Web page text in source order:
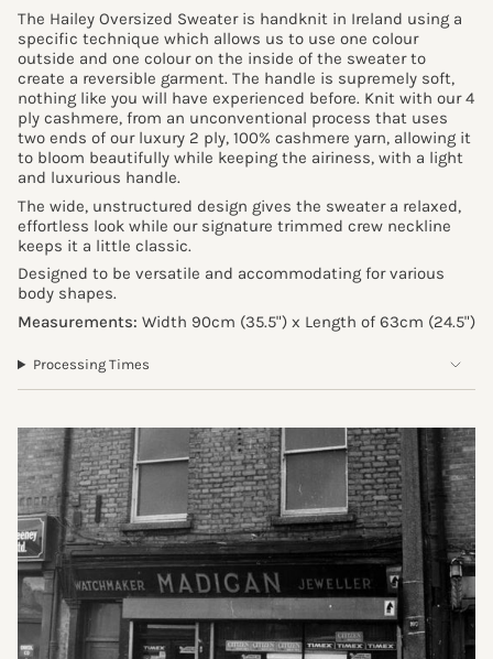
The Hailey Oversized Sweater is handknit in Ireland using a
specific technique which allows us to use one colour
outside and one colour on the inside of the sweater to
create a reversible garment. The handle is supremely soft,
nothing like you will have experienced before. Knit with our 4
ply cashmere, from an unconventional process that uses
two ends of our luxury 2 ply, 100% cashmere yarn, allowing it
to bloom beautifully while keeping the airiness, with a light
and luxurious handle.
The wide, unstructured design gives the sweater a relaxed,
effortless look while our signature trimmed crew neckline
keeps it a little classic.
Designed to be versatile and accommodating for various
body shapes.
Measurements: Width 90cm (35.5") x Length of 63cm (24.5")
Processing Times